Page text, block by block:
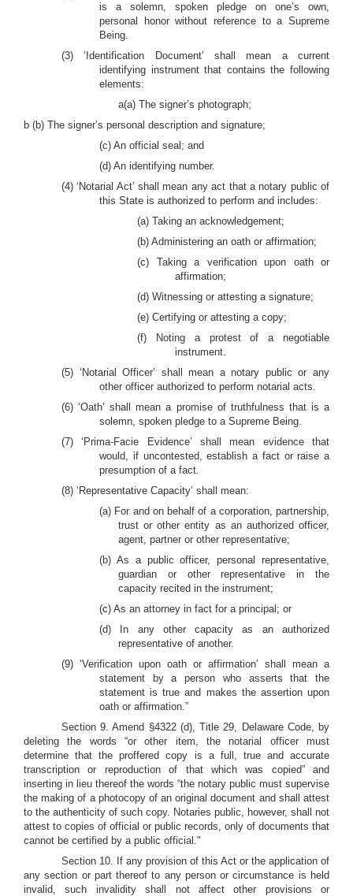
is a solemn, spoken pledge on one’s own,
personal honor without reference to a Supreme
Being.
(3) ‘Identification Document’ shall mean a current
identifying instrument that contains the following
elements:
a(a) The signer’s photograph;
b (b) The signer’s personal description and signature;
(c) An official seal; and
(d) An identifying number.
(4) ‘Notarial Act’ shall mean any act that a notary public of
this State is authorized to perform and includes:
(a) Taking an acknowledgement;
(b) Administering an oath or affirmation;
(c) Taking a verification upon oath or
affirmation;
(d) Witnessing or attesting a signature;
(e) Certifying or attesting a copy;
(f) Noting a protest of a negotiable
instrument.
(5) ‘Notarial Officer’ shall mean a notary public or any
other officer authorized to perform notarial acts.
(6) ‘Oath’ shall mean a promise of truthfulness that is a
solemn, spoken pledge to a Supreme Being.
(7) ‘Prima-Facie Evidence’ shall mean evidence that
would, if uncontested, establish a fact or raise a
presumption of a fact.
(8) ‘Representative Capacity’ shall mean:
(a) For and on behalf of a corporation, partnership,
trust or other entity as an authorized officer,
agent, partner or other representative;
(b) As a public officer, personal representative,
guardian or other representative in the
capacity recited in the instrument;
(c) As an attorney in fact for a principal; or
(d) In any other capacity as an authorized
representative of another.
(9) ‘Verification upon oath or affirmation’ shall mean a
statement by a person who asserts that the
statement is true and makes the assertion upon
oath or affirmation.”
Section 9. Amend §4322 (d), Title 29, Delaware Code, by
deleting the words “or other item, the notarial officer must
determine that the proffered copy is a full, true and accurate
transcription or reproduction of that which was copied” and
inserting in lieu thereof the words “the notary public must supervise
the making of a photocopy of an original document and shall attest
to the authenticity of such copy. Notaries public, however, shall not
attest to copies of official or public records, only of documents that
cannot be certified by a public official."
Section 10. If any provision of this Act or the application of
any section or part thereof to any person or circumstance is held
invalid, such invalidity shall not affect other provisions or